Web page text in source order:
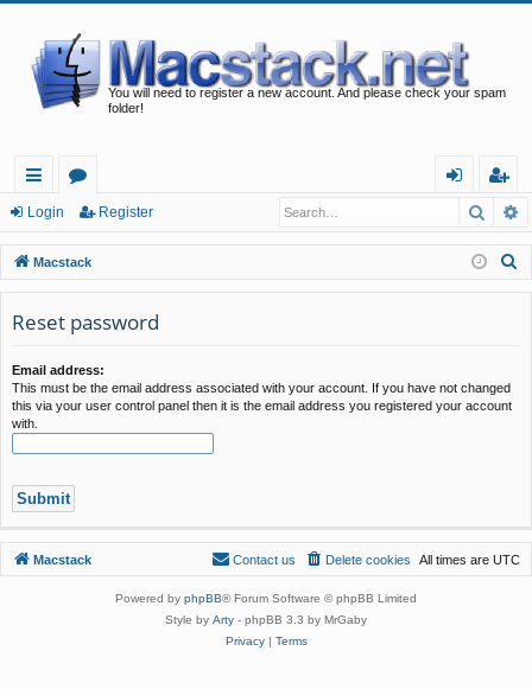
You will need to register a new account. And please check your spam
folder!
ui
ck
lin
ks
or
u
m
s
in
eg
ist
er
Login Register
Macstack
Reset password
Email address:
This must be the email address associated with your account. If you have not changed
this via your user control panel then it is the email address you registered your account
with.
Macstack All times are UTC
Delete cookies
Contact us
Powered by phpBB® Forum Software © phpBB Limited
Style by Arty - phpBB 3.3 by MrGaby
Privacy| Terms